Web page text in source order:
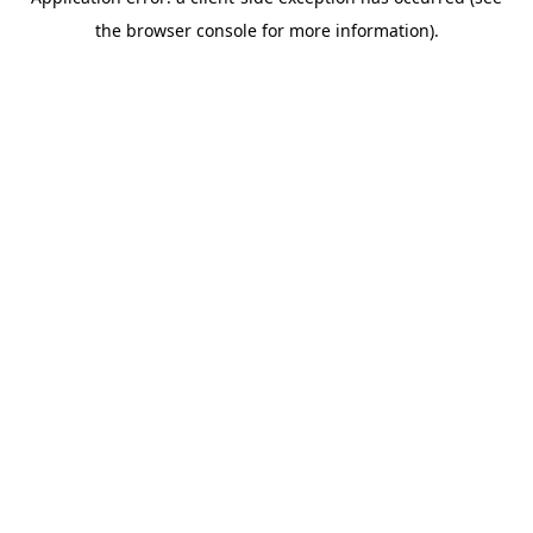
the browser console for more information).